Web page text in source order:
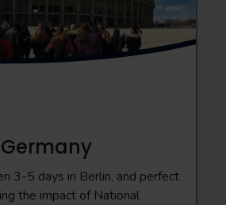
Germany
3-5 days in Berlin, and perfect
the impact of National